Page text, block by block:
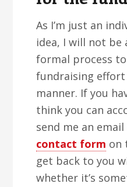
As I’m just an
idea, I will not be
formal process
fundraising effort
manner. If you
think you can
send me an
contact form on
get back to you
whether it’s